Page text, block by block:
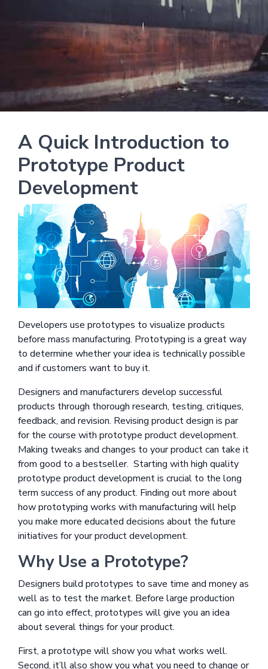
A Quick Introduction to
Prototype Product
Development
Developers use prototypes to visualize products
before mass manufacturing. Prototyping is a great way
to determine whether your idea is technically possible
and if customers want to buy it.
Designers and manufacturers develop successful
products through thorough research, testing, critiques,
feedback, and revision. Revising product design is par
for the course with prototype product development.
Making tweaks and changes to your product can take it
from good to a bestseller. Starting with high quality
prototype product development is crucial to the long
term success of any product. Finding out more about
how prototyping works with manufacturing will help
you make more educated decisions about the future
initiatives for your product development.
Why Use a Prototype?
Designers build prototypes to save time and money as
well as to test the market. Before large production
can go into effect, prototypes will give you an idea
about several things for your product.
First, a prototype will show you what works well.
Second, it’ll also show you what you need to change or